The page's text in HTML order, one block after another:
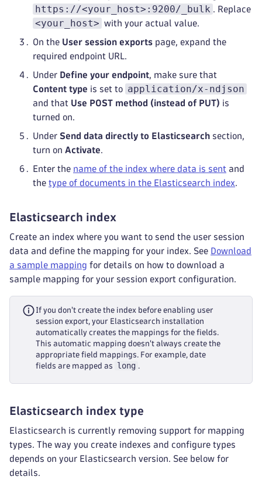
https://<your_host>:9200/_bulk . Replace
<your_host> with your actual value.
On the User session exports page, expand the
required endpoint URL.
Under Define your endpoint, make sure that
Content type is set to application/x-ndjson
and that Use POST method (instead of PUT) is
turned on.
Under Send data directly to Elasticsearch section,
turn on Activate.
Enter the name of the index where data is sent and
the type of documents in the Elasticsearch index.
Elasticsearch index
Create an index where you want to send the user session
data and define the mapping for your index. See Download
a sample mapping for details on how to download a
sample mapping for your session export configuration.
If you don't create the index before enabling user
session export, your Elasticsearch installation
automatically creates the mappings for the fields.
This automatic mapping doesn't always create the
appropriate field mappings. For example, date
fields are mapped as
long .
Elasticsearch index type
Elasticsearch is currently removing support for mapping
types. The way you create indexes and configure types
depends on your Elasticsearch version. See below for
details.